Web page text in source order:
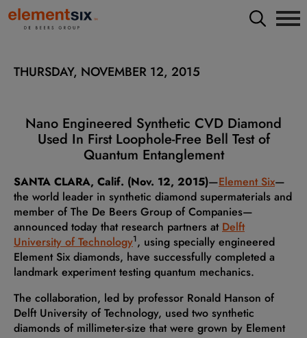
THURSDAY, NOVEMBER 12, 2015
Nano Engineered Synthetic CVD Diamond
Used In First Loophole-Free Bell Test of
Quantum Entanglement
SANTA CLARA, Calif. (Nov. 12, 2015)—Element Six—
the world leader in synthetic diamond supermaterials and
member of The De Beers Group of Companies—
announced today that research partners at Delft
University of Technology1, using specially engineered
Element Six diamonds, have successfully completed a
landmark experiment testing quantum mechanics.
The collaboration, led by professor Ronald Hanson of
Delft University of Technology, used two synthetic
diamonds of millimeter-size that were grown by Element